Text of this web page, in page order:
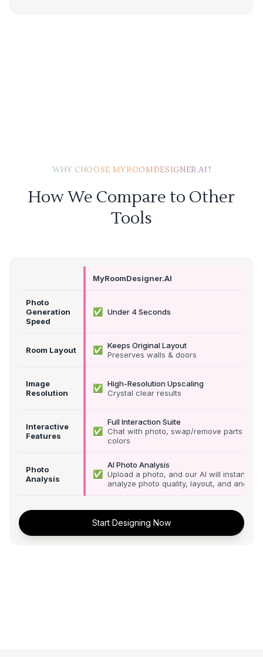
WHY CHOOSE MYROOMDESIGNER.AI?
How We Compare to Other
Tools
MyRoomDesigner.AI
Photo
Generation
Speed
✅ Under 4 Seconds
Room Layout ✅
Keeps Original Layout
Preserves walls & doors
Image
Resolution
✅
High-Resolution Upscaling
Crystal clear results
Interactive
Features
✅
Full Interaction Suite
Chat with photo, swap/remove parts &
colors
Photo
Analysis
✅
AI Photo Analysis
Upload a photo, and our AI will instantly
analyze photo quality, layout, and angle
Start Designing Now